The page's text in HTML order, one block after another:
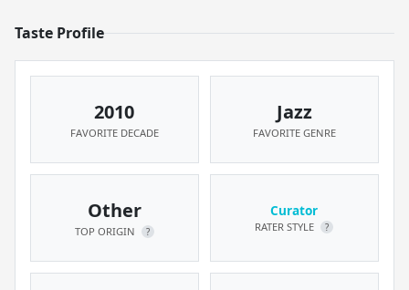
Taste Profile
2010
FAVORITE DECADE
Jazz
FAVORITE GENRE
Other
TOP ORIGIN ?
Curator
RATER STYLE ?